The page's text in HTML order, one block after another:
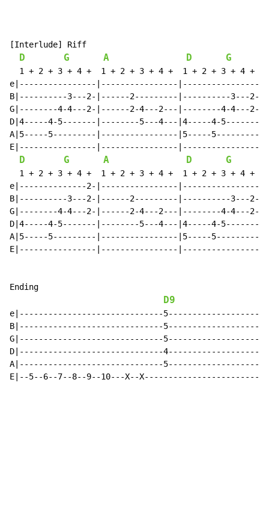
[Interlude] Riff
D G A D G
1 + 2 + 3 + 4 +  1 + 2 + 3 + 4 +  1 + 2 + 3 + 4 +
e|----------------|----------------|----------------
B|----------3---2-|------2---------|----------3---2-
G|--------4-4---2-|------2-4---2---|--------4-4---2-
D|4-----4-5-------|--------5---4---|4-----4-5-------
A|5-----5---------|----------------|5-----5---------
E|----------------|----------------|----------------
D G A D G
1 + 2 + 3 + 4 +  1 + 2 + 3 + 4 +  1 + 2 + 3 + 4 +
e|--------------2-|----------------|----------------
B|----------3---2-|------2---------|----------3---2-
G|--------4-4---2-|------2-4---2---|--------4-4---2-
D|4-----4-5-------|--------5---4---|4-----4-5-------
A|5-----5---------|----------------|5-----5---------
E|----------------|----------------|----------------
Ending
D9
e|------------------------------
B|------------------------------
G|------------------------------
D|------------------------------
A|------------------------------
E|--5--6--7--8--9--10---X--